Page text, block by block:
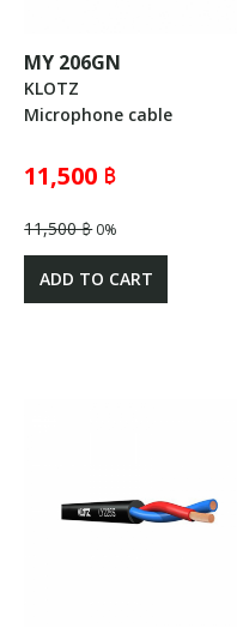
MY 206GN
KLOTZ
Microphone cable
11,500 ฿
11,500 ฿0%
ADD TO CART